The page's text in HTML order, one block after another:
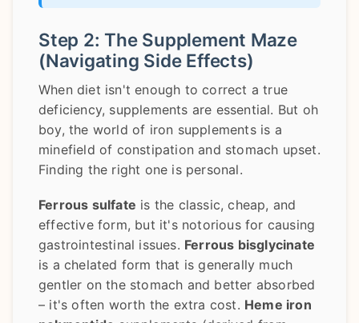
Step 2: The Supplement Maze
(Navigating Side Effects)
When diet isn't enough to correct a true
deficiency, supplements are essential. But oh
boy, the world of iron supplements is a
minefield of constipation and stomach upset.
Finding the right one is personal.
Ferrous sulfate is the classic, cheap, and
effective form, but it's notorious for causing
gastrointestinal issues. Ferrous bisglycinate
is a chelated form that is generally much
gentler on the stomach and better absorbed
– it's often worth the extra cost. Heme iron